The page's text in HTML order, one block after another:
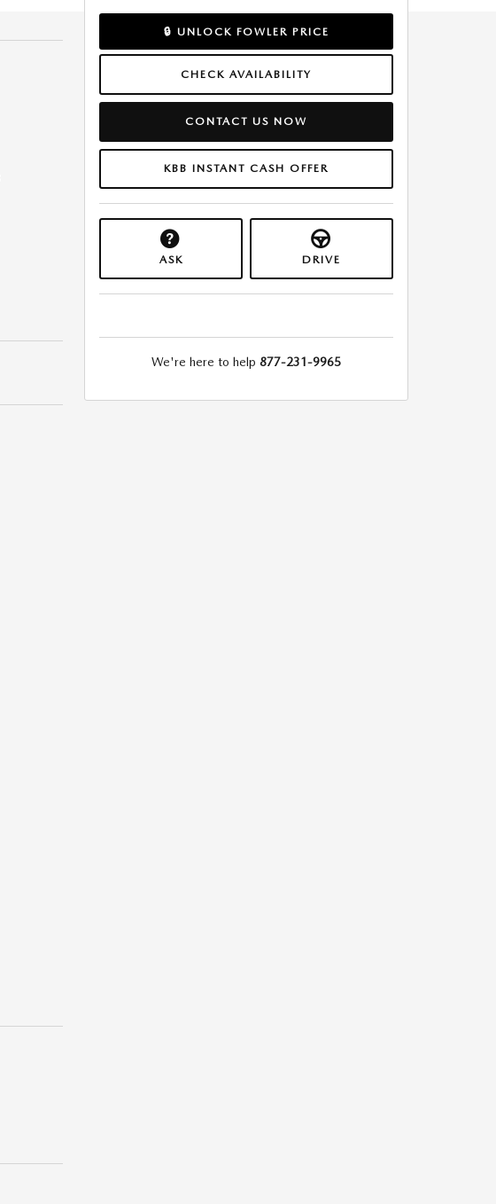
🔒 UNLOCK FOWLER PRICE
CHECK AVAILABILITY
CONTACT US NOW
KBB INSTANT CASH OFFER
ASK DRIVE
We're here to help 877-231-9965